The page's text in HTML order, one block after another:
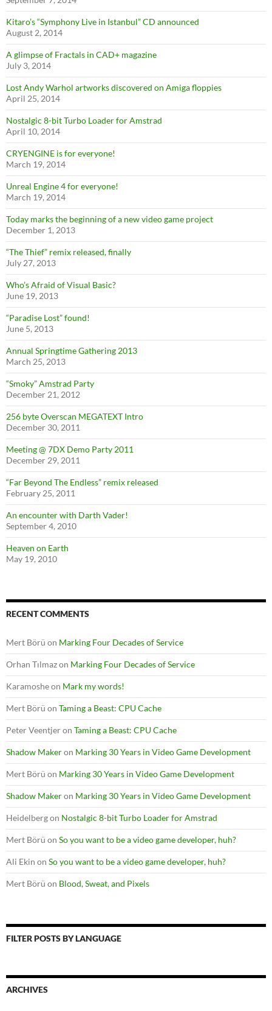
Kitaro’s “Symphony Live in Istanbul” CD announced
August 2, 2014
A glimpse of Fractals in CAD+ magazine
July 3, 2014
Lost Andy Warhol artworks discovered on Amiga floppies
April 25, 2014
Nostalgic 8-bit Turbo Loader for Amstrad
April 10, 2014
CRYENGINE is for everyone!
March 19, 2014
Unreal Engine 4 for everyone!
March 19, 2014
Today marks the beginning of a new video game project
December 1, 2013
“The Thief” remix released, finally
July 27, 2013
Who’s Afraid of Visual Basic?
June 19, 2013
“Paradise Lost” found!
June 5, 2013
Annual Springtime Gathering 2013
March 25, 2013
“Smoky” Amstrad Party
December 21, 2012
256 byte Overscan MEGATEXT Intro
December 30, 2011
Meeting @ 7DX Demo Party 2011
December 29, 2011
“Far Beyond The Endless” remix released
February 25, 2011
An encounter with Darth Vader!
September 4, 2010
Heaven on Earth
May 19, 2010
RECENT COMMENTS
Mert Börü on Marking Four Decades of Service
Orhan Tılmazon Marking Four Decades of Service
Karamosheon Mark my words!
Mert Börü on Taming a Beast: CPU Cache
Peter Veentjeron Taming a Beast: CPU Cache
Shadow Makeron Marking 30 Years in Video Game Development
Mert Börü on Marking 30 Years in Video Game Development
Shadow Makeron Marking 30 Years in Video Game Development
Heidelbergon Nostalgic 8-bit Turbo Loader for Amstrad
Mert Börü on So you want to be a video game developer, huh?
Ali Ekin on So you want to be a video game developer, huh?
Mert Börü on Blood, Sweat, and Pixels
FILTER POSTS BY LANGUAGE
ARCHIVES